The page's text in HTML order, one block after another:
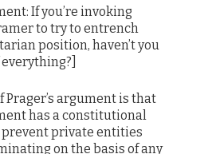
If you’re invoking
to try to entrench
position, haven’t you
Prager’s argument is that
has a constitutional
private entities
on the basis of any